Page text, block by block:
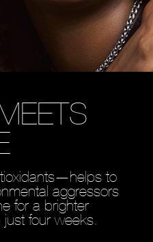
to
aggressors
for a brighter
four weeks.